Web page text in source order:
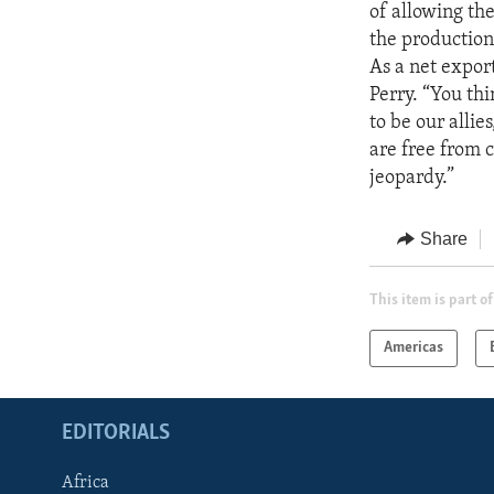
of allowing
the
As a net
Perry. “You
to be our
are free from
jeopardy.”
Share
This item is part of
Americas
EDITORIALS
Africa